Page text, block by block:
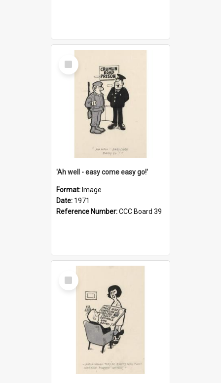
Select
Item
'Ah well - easy come easy go!'
Format: Image
Date: 1971
Reference Number:CCC Board 39
Select
Item